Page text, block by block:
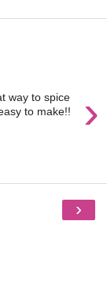
›
way to spice
to make!!
›